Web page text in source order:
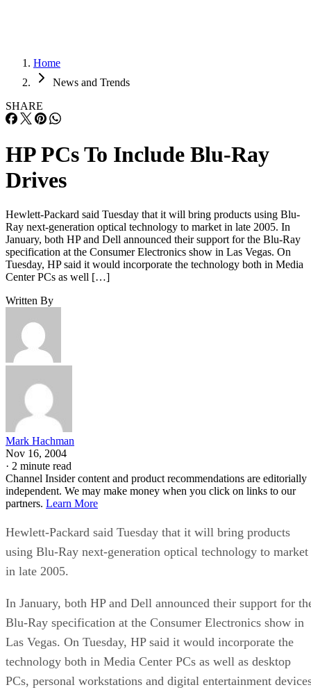
Home
News and Trends
SHARE
HP PCs To Include Blu-Ray
Drives
Hewlett-Packard said Tuesday that it will bring products using Blu-
Ray next-generation optical technology to market in late 2005. In
January, both HP and Dell announced their support for the Blu-Ray
specification at the Consumer Electronics show in Las Vegas. On
Tuesday, HP said it would incorporate the technology both in Media
Center PCs as well […]
Written By
Mark Hachman
Nov 16, 2004
· 2 minute read
Channel Insider content and product recommendations are editorially
independent. We may make money when you click on links to our
partners. Learn More
Hewlett-Packard said Tuesday that it will bring products
using Blu-Ray next-generation optical technology to market
in late 2005.
In January, both HP and Dell announced their support for
Blu-Ray specification at the Consumer Electronics show in
Las Vegas. On Tuesday, HP said it would incorporate the
technology both in Media Center PCs as well as desktop
PCs, personal workstations and digital entertainment